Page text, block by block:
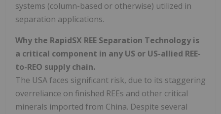
systems (column-based or otherwise) utilized in
separation applications.
Why the RapidSX REE Separation Technology is
a critical component in any US or US-allied REE-
to-REO supply chain.
The USA faces significant risk, due to its staggering
overreliance on finished REEs and other critical
minerals imported from China. Despite several